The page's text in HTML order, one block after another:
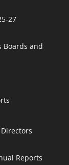
27
Boards and
Reports